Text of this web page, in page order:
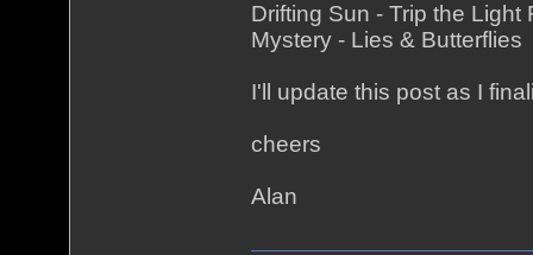
Drifting Sun - Trip the Light
Mystery - Lies & Butterflies
I'll update this post as I
cheers
Alan